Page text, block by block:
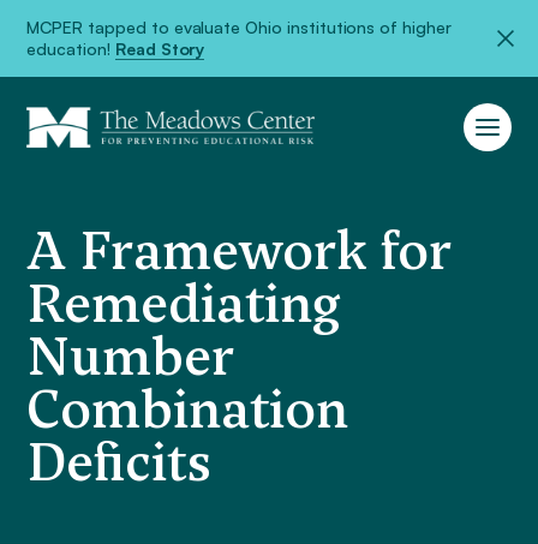
MCPER tapped to evaluate Ohio institutions of higher
education! Read Story
A Framework for
Remediating
Number
Combination
Deficits